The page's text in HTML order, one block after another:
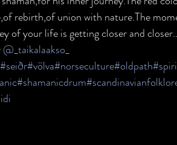
rebirth,of union with nature.The
of your life is getting closer and
@_taikalaakso_
#seiðr#völva#norseculture#oldpath
#shamanicdrum